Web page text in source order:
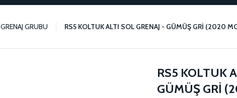
GRENAJ GRUBU RS5 KOLTUK ALTI SOL GRENAJ - GÜMÜŞ GRİ (2020
RS5 KOLTUK
GÜMÜŞ GRİ